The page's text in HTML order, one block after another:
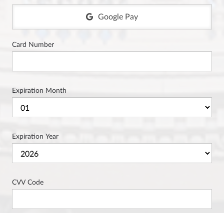
Google Pay
Card Number
Expiration Month
Expiration Year
CVV Code